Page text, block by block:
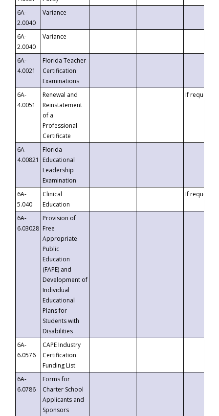
6A-
2.0040
Variance
6A-
2.0040
Variance
6A-
4.0021
Florida Teacher
Certification
Examinations
6A-
4.0051
Renewal and
Reinstatement
of a
Professional
Certificate
If requested
6A-
4.00821
Florida
Educational
Leadership
Examination
6A-
5.040
Clinical
Education
If requested
6A-
6.03028
Provision of
Free
Appropriate
Public
Education
(FAPE) and
Development of
Individual
Educational
Plans for
Students with
Disabilities
6A-
6.0576
CAPE Industry
Certification
Funding List
6A-
6.0786
Forms for
Charter School
Applicants and
Sponsors